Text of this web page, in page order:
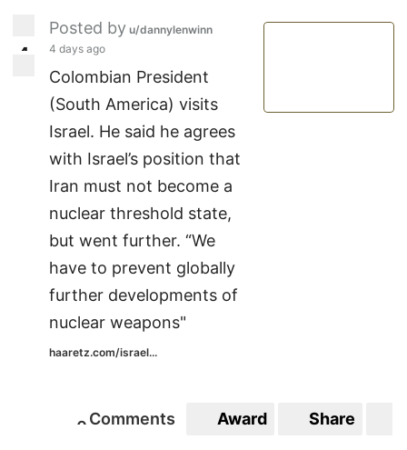
4
Posted by u/dannylenwinn
4 days ago
Colombian President
(South America) visits
Israel. He said he agrees
with Israel’s position that
Iran must not become a
nuclear threshold state,
but went further. “We
have to prevent globally
further developments of
nuclear weapons"
haaretz.com/israel...
00
Comments Award Share